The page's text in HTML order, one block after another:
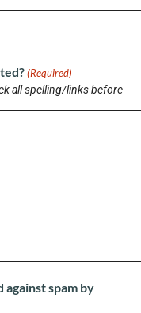
(Required)
all spelling/links before
spam by